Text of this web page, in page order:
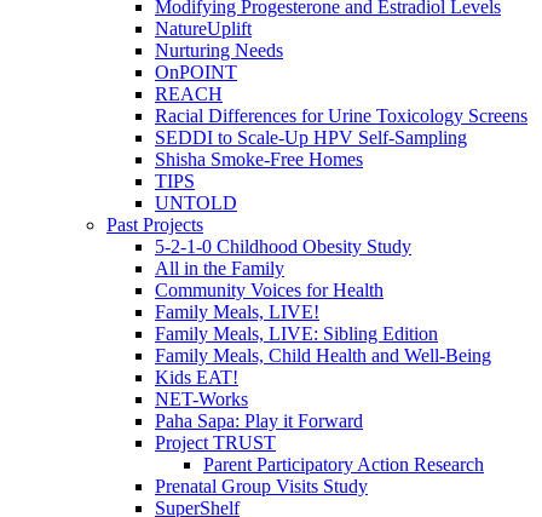
Modifying Progesterone and Estradiol Levels
NatureUplift
Nurturing Needs
OnPOINT
REACH
Racial Differences for Urine Toxicology Screens
SEDDI to Scale-Up HPV Self-Sampling
Shisha Smoke-Free Homes
TIPS
UNTOLD
Past Projects
5-2-1-0 Childhood Obesity Study
All in the Family
Community Voices for Health
Family Meals, LIVE!
Family Meals, LIVE: Sibling Edition
Family Meals, Child Health and Well-Being
Kids EAT!
NET-Works
Paha Sapa: Play it Forward
Project TRUST
Parent Participatory Action Research
Prenatal Group Visits Study
SuperShelf